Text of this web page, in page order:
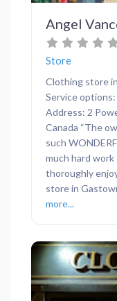
Angel
Store
Clothing store
Service
Address: 2
Canada “The
such
much hard work
thoroughly
store in
more...